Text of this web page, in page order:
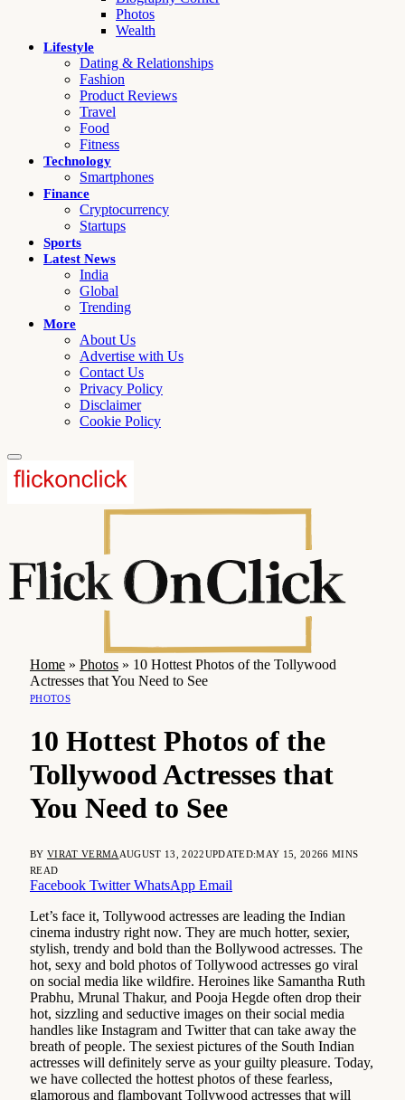
Photos
Wealth
Lifestyle
Dating & Relationships
Fashion
Product Reviews
Travel
Food
Fitness
Technology
Smartphones
Finance
Cryptocurrency
Startups
Sports
Latest News
India
Global
Trending
More
About Us
Advertise with Us
Contact Us
Privacy Policy
Disclaimer
Cookie Policy
Home » Photos » 10 Hottest Photos of the Tollywood
Actresses that You Need to See
PHOTOS
10 Hottest Photos of the
Tollywood Actresses that
You Need to See
BY VIRAT VERMA AUGUST 13, 2022UPDATED:MAY 15, 20266 MINS
READ
Facebook Twitter WhatsApp Email
Let’s face it, Tollywood actresses are leading the Indian
cinema industry right now. They are much hotter, sexier,
stylish, trendy and bold than the Bollywood actresses. The
hot, sexy and bold photos of Tollywood actresses go viral
on social media like wildfire. Heroines like Samantha Ruth
Prabhu, Mrunal Thakur, and Pooja Hegde often drop their
hot, sizzling and seductive images on their social media
handles like Instagram and Twitter that can take away the
breath of people. The sexiest pictures of the South Indian
actresses will definitely serve as your guilty pleasure. Today,
we have collected the hottest photos of these fearless,
glamorous and flamboyant Tollywood actresses that will